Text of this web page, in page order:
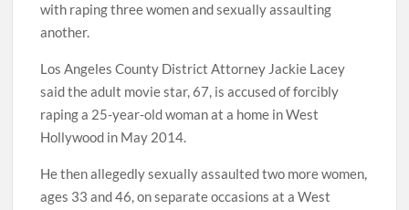
with raping three women and sexually assaulting
another.
Los Angeles County District Attorney Jackie Lacey
said the adult movie star, 67, is accused of forcibly
raping a 25-year-old woman at a home in West
Hollywood in May 2014.
He thenallegedly sexually assaulted two more women,
ages 33 and 46, on separate occasions at a West